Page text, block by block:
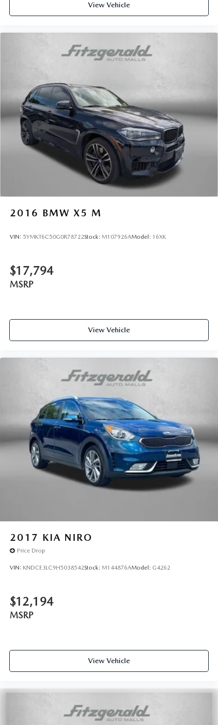
View Vehicle
2016 BMW X5 M
VIN: 5YMKT6C50G0R78722Stock: M107926AModel: 16XK
$17,794
MSRP
View Vehicle
2017 KIA NIRO
Price Drop
VIN: KNDCE3LC9H5038542Stock: M144876AModel: G4262
$12,194
MSRP
View Vehicle